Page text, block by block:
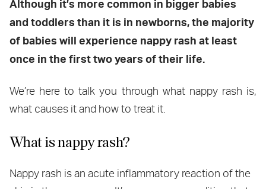
Although it’s more common in bigger babies
and toddlers than it is in newborns, the majority
of babies will experience nappy rash at least
once in the first two years of their life.
We’re here to talk you through what nappy rash is,
what causes it and how to treat it.
What is nappy rash?
Nappy rash is an acute inflammatory reaction of the